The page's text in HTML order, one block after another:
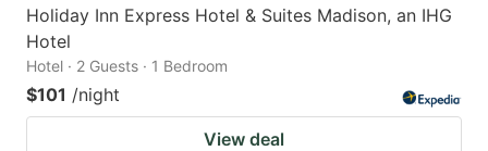
Holiday Inn Express Hotel & Suites Madison, an IHG
Hotel
Hotel · 2 Guests · 1 Bedroom
$101 /night
View deal